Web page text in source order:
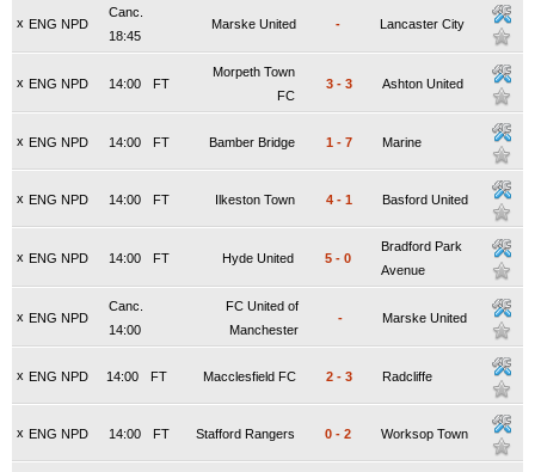
x ENG NPD
Canc.
18:45
Marske United - Lancaster City
x ENG NPD FT
14:00
Morpeth Town
FC
3 - 3 Ashton United
x ENG NPD FT
14:00 Bamber Bridge 1 - 7 Marine
x ENG NPD FT
14:00 Ilkeston Town 4 - 1 Basford United
x ENG NPD FT
14:00 Hyde United 5 - 0
Bradford Park
Avenue
x ENG NPD
Canc.
14:00
FC United of
Manchester
- Marske United
x ENG NPD FT
14:00 Macclesfield FC 2 - 3 Radcliffe
x ENG NPD FT
14:00 Stafford Rangers 0 - 2 Worksop Town